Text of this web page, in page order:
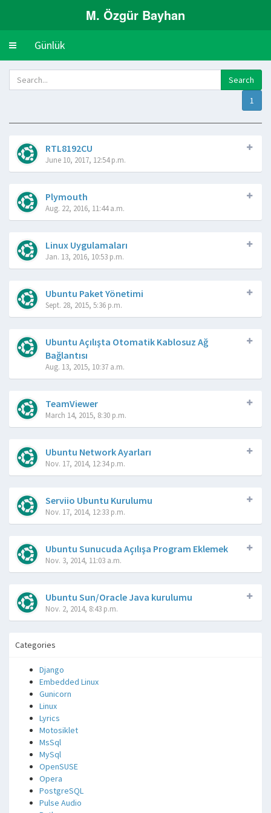
M. Özgür Bayhan
ToggleGünlük
1
RTL8192CU
June 10, 2017, 12:54 p.m.
Plymouth
Aug. 22, 2016, 11:44 a.m.
Linux Uygulamaları
Jan. 13, 2016, 10:53 p.m.
Ubuntu Paket Yönetimi
Sept. 28, 2015, 5:36 p.m.
Ubuntu Açılışta Otomatik Kablosuz Ağ
Bağlantısı
Aug. 13, 2015, 10:37 a.m.
TeamViewer
March 14, 2015, 8:30 p.m.
Ubuntu Network Ayarları
Nov. 17, 2014, 12:34 p.m.
Serviio Ubuntu Kurulumu
Nov. 17, 2014, 12:33 p.m.
Ubuntu Sunucuda Açılışa Program Eklemek
Nov. 3, 2014, 11:03 a.m.
Ubuntu Sun/Oracle Java kurulumu
Nov. 2, 2014, 8:43 p.m.
Categories
Django
Embedded Linux
Gunicorn
Linux
Lyrics
Motosiklet
MsSql
MySql
OpenSUSE
Opera
PostgreSQL
Pulse Audio